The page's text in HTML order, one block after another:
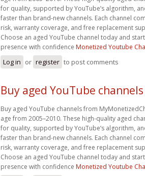
for quality, supported by YouTube’s algorithm,
faster than brand-new channels. Each channel
risk, warranty coverage, and free replacement
Choose an aged YouTube channel today and
presence with confidence Monetized Youtube
Log in or register to post comments
Buy aged YouTube channels
Buy aged YouTube channels from
age from 2005–2010. These high-quality aged
for quality, supported by YouTube’s algorithm,
faster than brand-new channels. Each channel
risk, warranty coverage, and free replacement
Choose an aged YouTube channel today and
presence with confidence Monetized Youtube